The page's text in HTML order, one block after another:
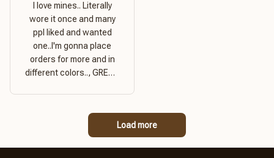
I love mines.. Literally
wore it once and many
ppl liked and wanted
one..I'm gonna place
orders for more and in
different colors.., GREAT
GREAT PRODUCT
Load more